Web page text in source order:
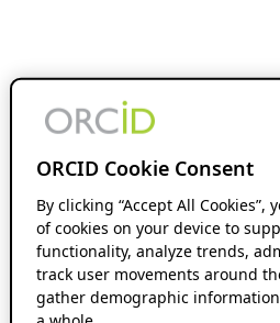
ORCID Cookie Consent
By clicking “Accept All
of cookies on your device to
functionality, analyze trends,
track user movements around
gather demographic